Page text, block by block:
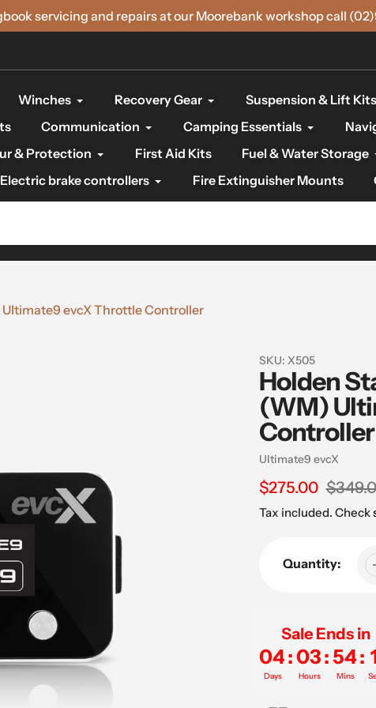
servicing and repairs at our Moorebank workshop call
Winches Recovery Gear
Suspension & Lift Kits
Communication Camping Essentials
& Protection First Aid Kits
Fuel & Water Storage
Electric brake controllers Fire Extinguisher Mounts
evcX Throttle Controller
SKU: X505
Holden
(WM)
Controller
Vendor
Ultimate9 evcX
Sale
price
$275.00
Regular
price
Tax included. Check
Quantity:
Sale Ends in
04:03:54:
Days Hours Mins